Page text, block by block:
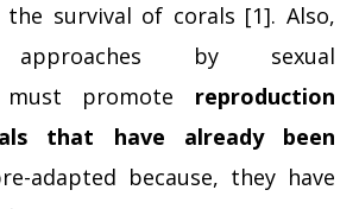
survival of corals [1]. Also,
approaches by sexual
must promote reproduction
that have already been
adapted because, they have